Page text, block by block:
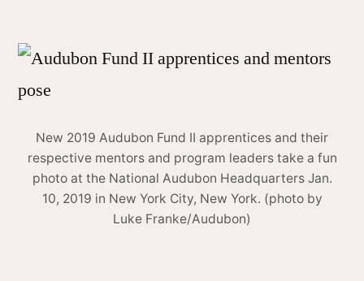
New 2019 Audubon Fund II apprentices and their
respective mentors and program leaders take a fun
photo at the National Audubon Headquarters Jan.
10, 2019 in New York City, New York. (photo by
Luke Franke/Audubon)